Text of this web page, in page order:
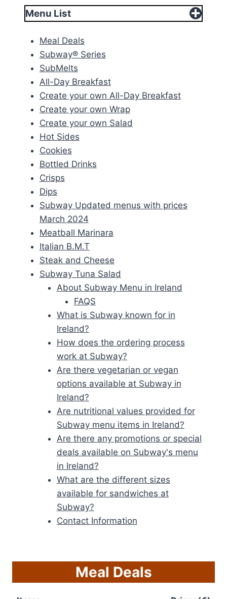
Menu List
Meal Deals
Subway® Series
SubMelts
All-Day Breakfast
Create your own All-Day Breakfast
Create your own Wrap
Create your own Salad
Hot Sides
Cookies
Bottled Drinks
Crisps
Dips
Subway Updated menus with prices
March 2024
Meatball Marinara
Italian B.M.T
Steak and Cheese
Subway Tuna Salad
About Subway Menu in Ireland
FAQS
What is Subway known for in
Ireland?
How does the ordering process
work at Subway?
Are there vegetarian or vegan
options available at Subway in
Ireland?
Are nutritional values provided for
Subway menu items in Ireland?
Are there any promotions or special
deals available on Subway's menu
in Ireland?
What are the different sizes
available for sandwiches at
Subway?
Contact Information
Meal Deals